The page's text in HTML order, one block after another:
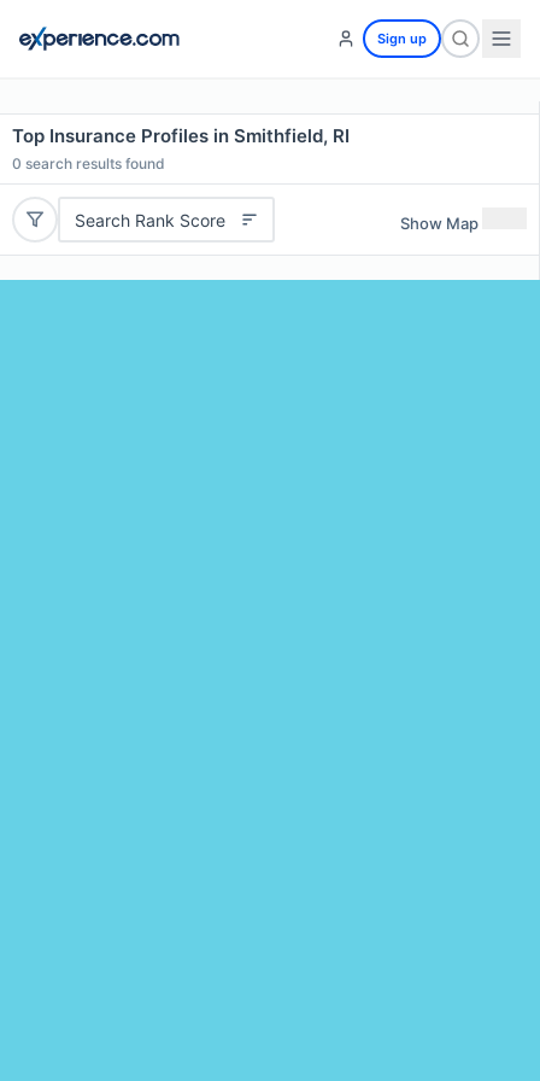
Sign up
Top Insurance Profiles in Smithfield, RI
0 search results found
Search Rank Score Show Map